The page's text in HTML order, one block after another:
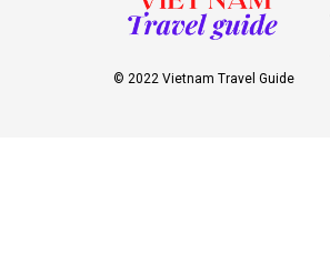
© 2022 Vietnam Travel Guide